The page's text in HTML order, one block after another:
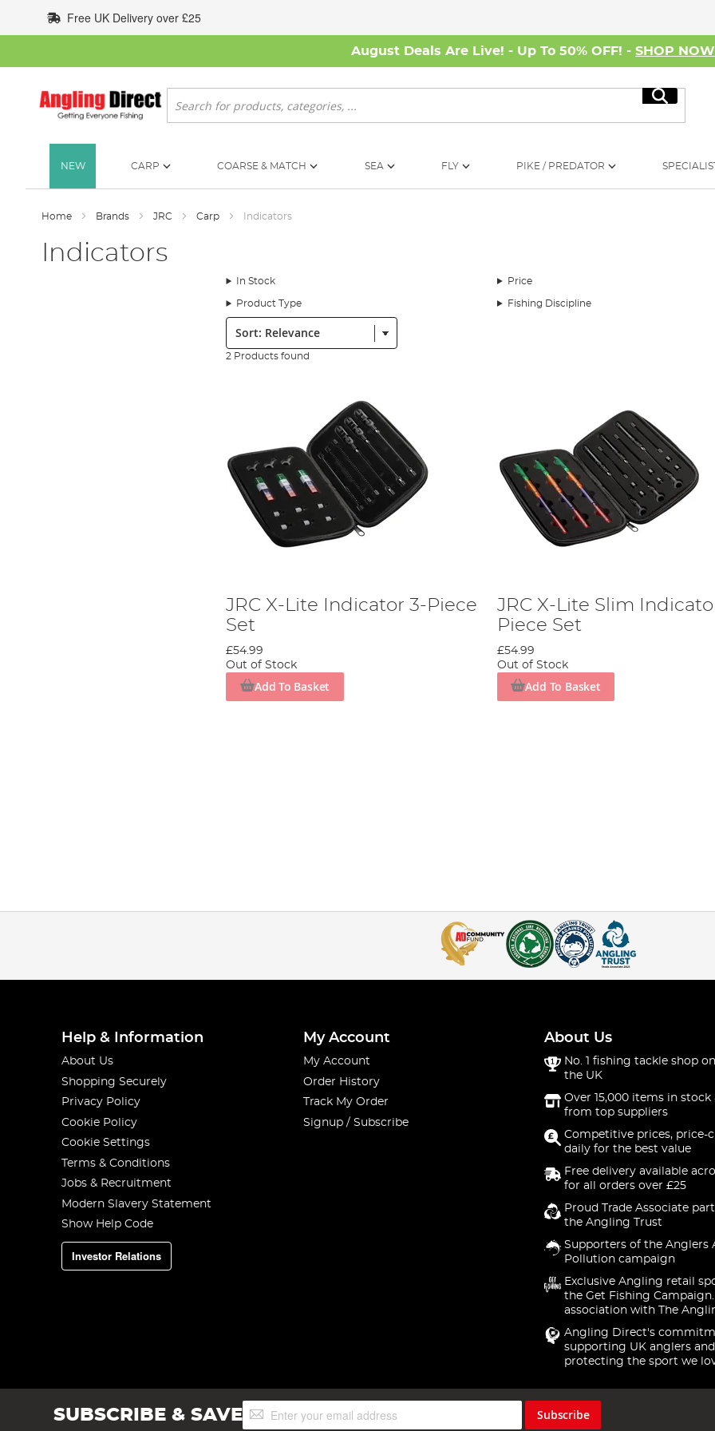
to
Content
Free UK Delivery over £25
August Deals Are Live! - Up To 50% OFF! - SHOP NOW
Search
Search
NEW CARP COARSE & MATCH SEA FLY PIKE / PREDATOR
Home Brands JRC Carp Indicators
Indicators
In Stock Price
Product Type Fishing Discipline
Sort:
2 Products found
JRC X-Lite Indicator 3-Piece
Set
£54.99
Out of Stock
Add To Basket
JRC X-Lite Slim
Piece Set
£54.99
Out of Stock
Add To Basket
Help & Information
About Us
Shopping Securely
Privacy Policy
Cookie Policy
Cookie Settings
Terms & Conditions
Jobs & Recruitment
Modern Slavery Statement
Show Help Code
Investor Relations
My Account
My Account
Order History
Track My Order
Signup / Subscribe
About Us
No. 1 fishing tackle shop
the UK
Over 15,000 items in stock
from top suppliers
Competitive prices, price-
daily for the best value
Free delivery available
for all orders over £25
Proud Trade Associate
the Angling Trust
Supporters of the Anglers
Pollution campaign
Exclusive Angling retail
the Get Fishing
association with The
Angling Direct's
supporting UK anglers and
protecting the sport we
SUBSCRIBE & SAVESign
Up
Subscribe